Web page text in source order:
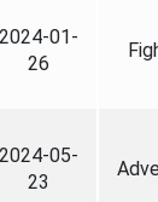
2024-01-
26
2024-05-
23